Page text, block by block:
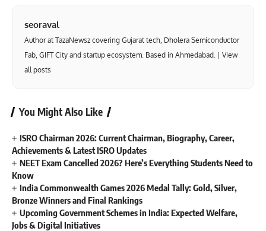
seoraval
Author at TazaNewsz covering Gujarat tech, Dholera Semiconductor
Fab, GIFT City and startup ecosystem. Based in Ahmedabad. | View
all posts
You Might Also Like
ISRO Chairman 2026: Current Chairman, Biography, Career,
Achievements & Latest ISRO Updates
NEET Exam Cancelled 2026? Here’s Everything Students Need to
Know
India Commonwealth Games 2026 Medal Tally: Gold, Silver,
Bronze Winners and Final Rankings
Upcoming Government Schemes in India: Expected Welfare,
Jobs & Digital Initiatives